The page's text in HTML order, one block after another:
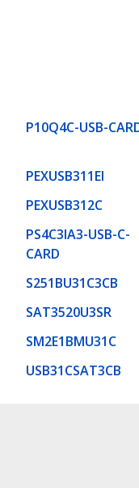
P10Q4C-USB-
PEXUSB311EI
PEXUSB312C
PS4C3IA3-USB-C-
CARD
S251BU31C3CB
SAT3520U3SR
SM2E1BMU31C
USB31CSAT3CB